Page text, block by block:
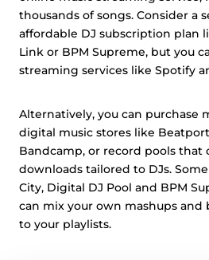
thousands of songs. Consider a
affordable DJ subscription plan
Link or BPM Supreme, but you
streaming services like Spotify
Alternatively, you can purchase
digital music stores like
Bandcamp, or record pools
downloads tailored to DJs.
City, Digital DJ Pool and BPM
can mix your own mashups
to your playlists.